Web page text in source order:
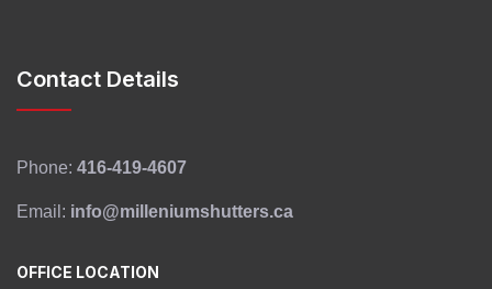
Contact Details
Phone: 416-419-4607
Email: info@milleniumshutters.ca
OFFICE LOCATION